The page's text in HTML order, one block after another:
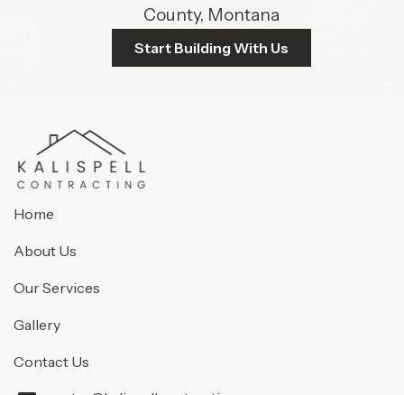
County, Montana
Start Building With Us
Home
About Us
Our Services
Gallery
Contact Us